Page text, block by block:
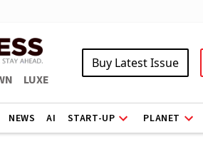
LUXE
Buy Latest Issue
NEWS AI START-UP PLANET